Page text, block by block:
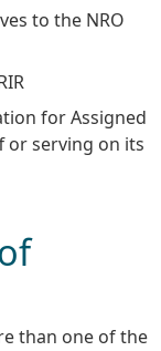
to the NRO
for Assigned
or serving on its
than one of the